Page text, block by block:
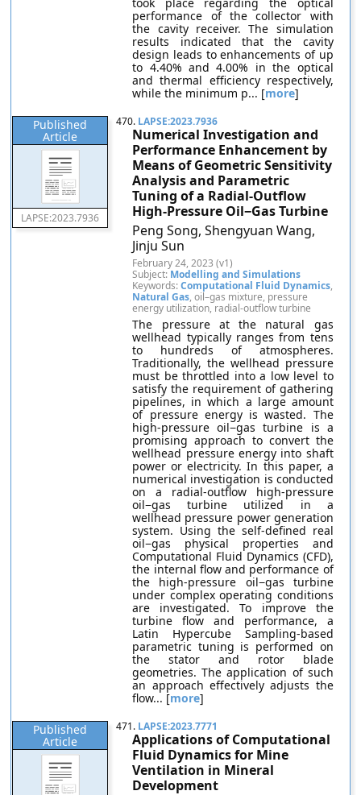
performance of the collector with
the cavity receiver. The simulation
results indicated that the cavity
design leads to enhancements of up
to 4.40% and 4.00% in the optical
and thermal efficiency respectively,
while the minimum p... [more]
Published
Article
LAPSE:2023.7936
470. LAPSE:2023.7936
Numerical Investigation and
Performance Enhancement by
Means of Geometric Sensitivity
Analysis and Parametric
Tuning of a Radial-Outflow
High-Pressure Oil−Gas Turbine
Peng Song, Shengyuan Wang,
Jinju Sun
February 24, 2023 (v1)
Subject: Modelling and Simulations
Keywords:Computational Fluid Dynamics,
Natural Gas, oil–gas mixture, pressure
energy utilization, radial-outflow turbine
The pressure at the natural gas
wellhead typically ranges from tens
to hundreds of atmospheres.
Traditionally, the wellhead pressure
must be throttled into a low level to
satisfy the requirement of gathering
pipelines, in which a large amount
of pressure energy is wasted. The
high-pressure oil−gas turbine is a
promising approach to convert the
wellhead pressure energy into shaft
power or electricity. In this paper, a
numerical investigation is conducted
on a radial-outflow high-pressure
oil−gas turbine utilized in a
wellhead pressure power generation
system. Using the self-defined real
oil−gas physical properties and
Computational Fluid Dynamics (CFD),
the internal flow and performance of
the high-pressure oil−gas turbine
under complex operating conditions
are investigated. To improve the
turbine flow and performance, a
Latin Hypercube Sampling-based
parametric tuning is performed on
the stator and rotor blade
geometries. The application of such
an approach effectively adjusts the
flow... [more]
Published
Article
471. LAPSE:2023.7771
Applications of Computational
Fluid Dynamics for Mine
Ventilation in Mineral
Development